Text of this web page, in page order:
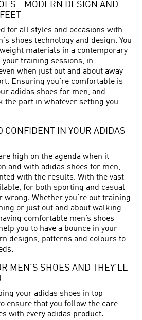
- MODERN DESIGN AND
for all styles and occasions with
shoes technology and design. You
materials in a contemporary
training sessions, in
when just out and about away
Ensuring you’re comfortable is
adidas shoes for men, and
the part in whatever setting you
CONFIDENT IN YOUR ADIDAS
high on the agenda when it
and with adidas shoes for men,
with the results. With the vast
for both sporting and casual
wrong. Whether you’re out training
or just out and about walking
comfortable men’s shoes
you to have a bounce in your
designs, patterns and colours to
MEN’S SHOES AND THEY’LL
your adidas shoes in top
ensure that you follow the care
with every adidas product.